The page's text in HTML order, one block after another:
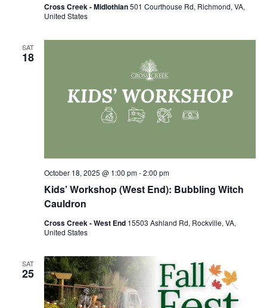
Cross Creek - Midlothian501 Courthouse Rd, Richmond, VA,
United States
SAT
18
Kids’ Workshop (West End): Bubbling Witch
Cauldron
October 18, 2025 @ 1:00 pm-2:00 pm
Cross Creek - West End 15503 Ashland Rd, Rockville, VA,
United States
SAT
25